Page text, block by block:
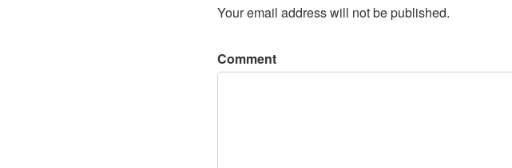
Your email address will not be published.
Comment